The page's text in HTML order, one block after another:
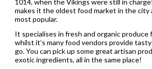
makes it the oldest food market in the city
most popular.
It specialises in fresh and organic produce
whilst it’s many food vendors provide
go. You can pick up some great artisan
exotic ingredients, all in the same place!